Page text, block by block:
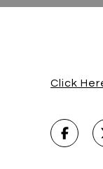
Click